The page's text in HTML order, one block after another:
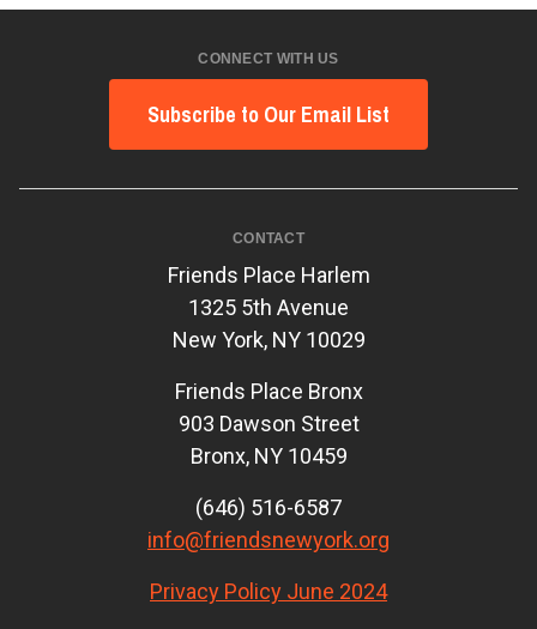
CONNECT WITH US
Subscribe to Our Email List
CONTACT
Friends Place Harlem
1325 5th Avenue
New York, NY 10029
Friends Place Bronx
903 Dawson Street
Bronx, NY 10459
(646) 516-6587
info@friendsnewyork.org
Privacy Policy June 2024